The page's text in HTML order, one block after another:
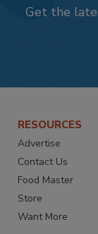
Get the
RESOURCES
Advertise
Contact Us
Food Master
Store
Want More